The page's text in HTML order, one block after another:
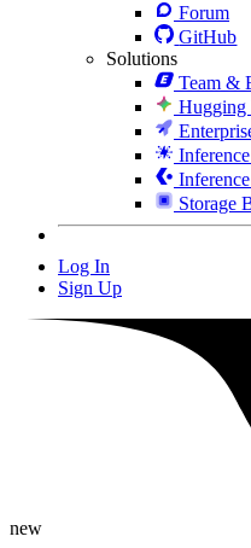
Forum
GitHub
Solutions
Team &
Hugging
Storage
Log In
Sign Up
new